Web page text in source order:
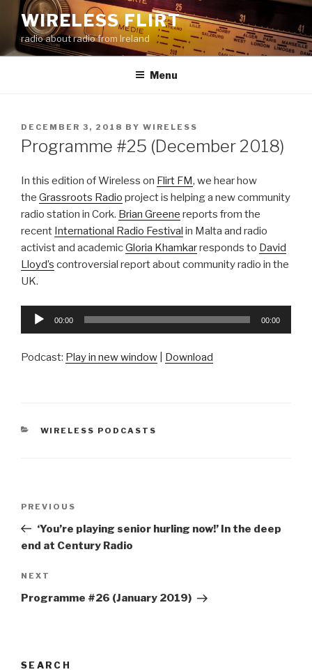
Skip
content
WIRELESS FLIRT
radio about radio from Ireland
Menu
POSTED
ON
DECEMBER 3, 2018 BY WIRELESS
Programme #25 (December 2018)
In this edition of Wireless on Flirt FM, we hear how
the Grassroots Radio project is helping a new community
radio station in Cork. Brian Greene reports from the
recent International Radio Festival in Malta and radio
activist and academicGloria Khamkarresponds to David
Lloyd’s controversial report about community radio in the
UK.
Audio
00:00 00:00
Podcast: Play in new window Download
CATEGORIES
WIRELESS PODCASTS
Previous
Post
PREVIOUS
‘You’re playing senior hurling now!’ In the deep
end at Century Radio
Next
Post
NEXT
Programme #26 (January 2019)
SEARCH